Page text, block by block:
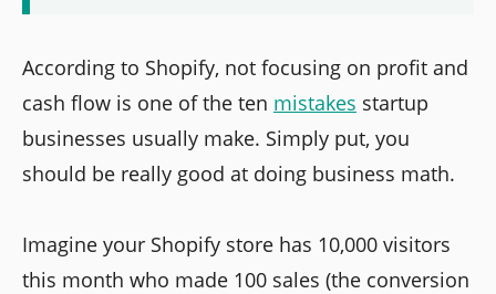
According to Shopify, not focusing on profit and
cash flow is one of the ten mistakes startup
businesses usually make. Simply put, you
should be really good at doing business math.
Imagine your Shopify store has 10,000 visitors
this month who made 100 sales (the conversion